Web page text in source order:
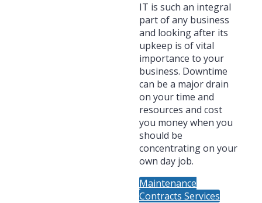
IT is such an integral
part of any business
and looking after its
upkeep is of vital
importance to your
business. Downtime
can be a major drain
on your time and
resources and cost
you money when you
should be
concentrating on your
own day job.
Maintenance
Contracts Services